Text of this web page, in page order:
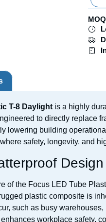
T-8 Daylight is a highly
to directly replace
lowering building
safety, longevity, and
Design
of the Focus LED Tube
plastic composite is
such as busy
workplace safety,